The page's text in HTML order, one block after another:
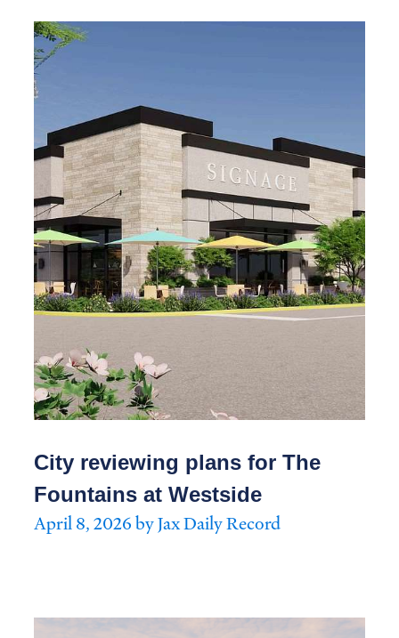
City reviewing plans for The
Fountains at Westside
April 8, 2026 by Jax Daily Record